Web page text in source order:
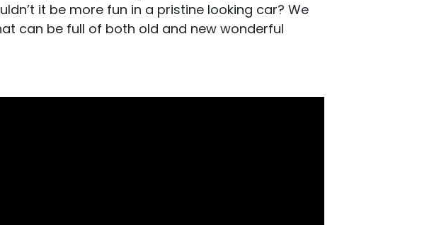
it be more fun in a pristine looking car? We
can be full of both old and new wonderful